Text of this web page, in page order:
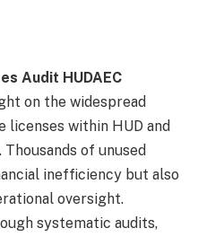
Audit HUDAEC
on the widespread
licenses within HUD and
of unused
inefficiency but also
oversight.
systematic audits,